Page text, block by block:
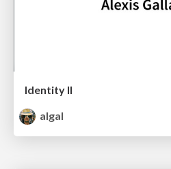
Identity II
algal